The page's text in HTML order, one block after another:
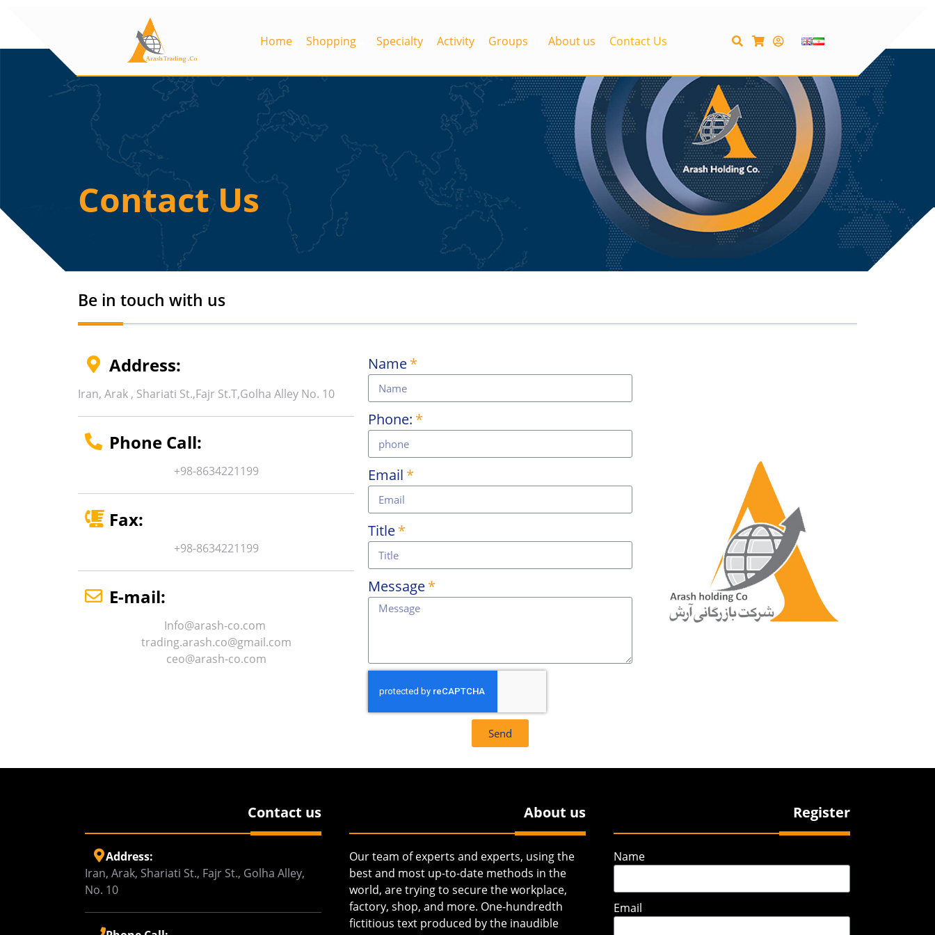
Home Shopping Specialty Activity Groups About us Contact Us
Contact Us
Be in touch with us
Address:
Iran, Arak , Shariati St.,Fajr St.T,Golha Alley No. 10
Phone Call:
+98-8634221199
Fax:
+98-8634221199
E-mail:
Info@arash-co.com
trading.arash.co@gmail.com
ceo@arash-co.com
Name
Phone:
Email
Title
Message
Send
Contact us
Address:
Iran, Arak, Shariati St., Fajr St., Golha Alley,
No. 10
About us
Our team of experts and experts, using the
best and most up-to-date methods in the
world, are trying to secure the workplace,
factory, shop, and more. One-hundredth
fictitious text produced by the inaudible
Register
Name
Email